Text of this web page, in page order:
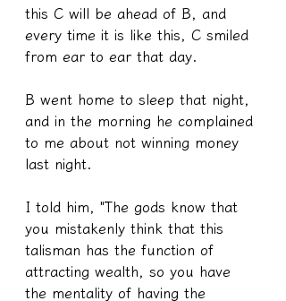
this C will be ahead of B, and
every time it is like this, C smiled
from ear to ear that day.
B went home to sleep that night,
and in the morning he complained
to me about not winning money
last night.
I told him, "The gods know that
you mistakenly think that this
talisman has the function of
attracting wealth, so you have
the mentality of having the